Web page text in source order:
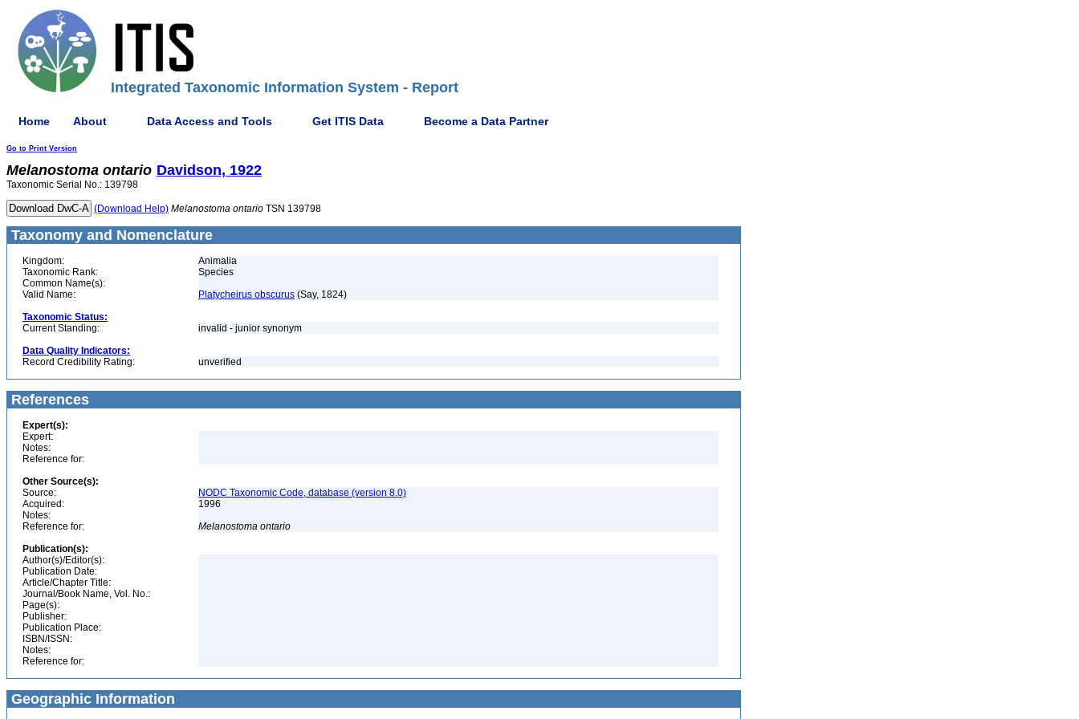
Integrated Taxonomic Information System - Report
Home About Data Access and Tools Get ITIS Data Become a Data Partner
Go to Print Version
Melanostoma ontario Davidson, 1922
Taxonomic Serial No.: 139798
(Download Help) Melanostoma ontario TSN 139798
Taxonomy and Nomenclature
Kingdom:
Animalia
Taxonomic Rank:
Species
Common Name(s):
Valid Name:
Platycheirus obscurus (Say, 1824)
Taxonomic Status:
Current Standing:
invalid - junior synonym
Data Quality Indicators:
Record Credibility Rating:
unverified
References
Expert(s):
Expert:
Notes:
Reference for:
Other Source(s):
Source:
NODC Taxonomic Code, database (version 8.0)
Acquired:
1996
Notes:
Reference for:
Melanostoma ontario
Publication(s):
Author(s)/Editor(s):
Publication Date:
Article/Chapter Title:
Journal/Book Name, Vol. No.:
Page(s):
Publisher:
Publication Place:
ISBN/ISSN:
Notes:
Reference for:
Geographic Information